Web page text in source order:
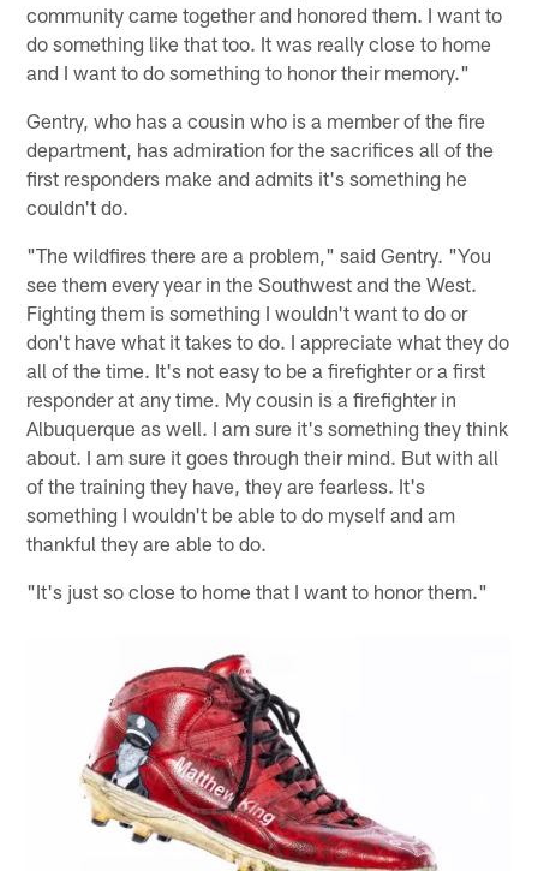
community came together and honored them. I want to
do something like that too. It was really close to home
and I want to do something to honor their memory."
Gentry, who has a cousin who is a member of the fire
department, has admiration for the sacrifices all of the
first responders make and admits it's something he
couldn't do.
"The wildfires there are a problem," said Gentry. "You
see them every year in the Southwest and the West.
Fighting them is something I wouldn't want to do or
don't have what it takes to do. I appreciate what they do
all of the time. It's not easy to be a firefighter or a first
responder at any time. My cousin is a firefighter in
Albuquerque as well. I am sure it's something they think
about. I am sure it goes through their mind. But with all
of the training they have, they are fearless. It's
something I wouldn't be able to do myself and am
thankful they are able to do.
"It's just so close to home that I want to honor them."